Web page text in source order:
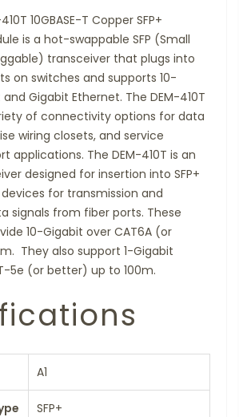
10GBASE-T Copper SFP+
is a hot-swappable SFP (Small
transceiver that plugs into
on switches and supports 10-
Gigabit Ethernet. The DEM-410T
of connectivity options for data
wiring closets, and service
applications. The DEM-410T is an
designed for insertion into SFP+
for transmission and
signals from fiber ports. These
10-Gigabit over CAT6A (or
They also support 1-Gigabit
5e (or better) up to 100m.
A1
SFP+